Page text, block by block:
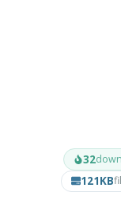
32
121KB